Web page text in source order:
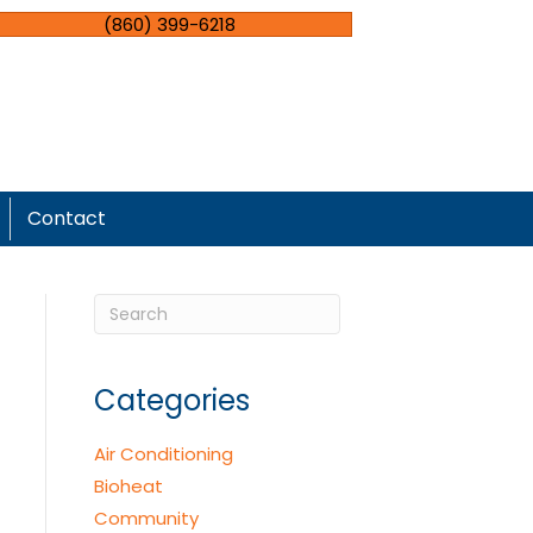
(860) 399-6218
Contact
Categories
Air Conditioning
Bioheat
Community